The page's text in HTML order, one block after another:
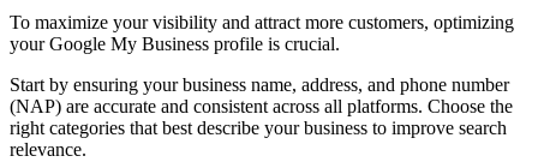
To maximize your visibility and attract more customers, optimizing
your Google My Business profile is crucial.
Start by ensuring your business name, address, and phone number
(NAP) are accurate and consistent across all platforms. Choose the
right categories that best describe your business to improve search
relevance.